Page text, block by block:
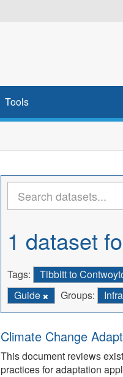
Tools
1 dataset
Tags: Tibbitt to
Guide
Groups:
Climate Change
This document reviews
practices for adaptation